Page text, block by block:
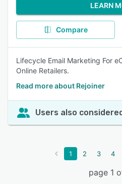
LEARN
Compare
Lifecycle Email Marketing For
Online Retailers.
Read more about Rejoiner
Users also
1 2 3 4
page 1